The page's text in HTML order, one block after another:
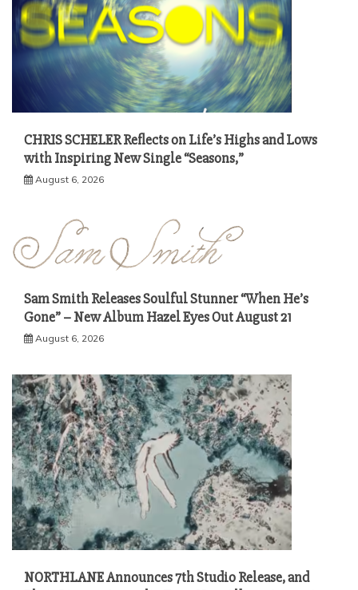
CHRIS SCHELER Reflects on Life’s Highs and Lows
with Inspiring New Single “Seasons,”
August 6, 2026
Sam Smith Releases Soulful Stunner “When He’s
Gone” – New Album Hazel Eyes Out August 21
August 6, 2026
NORTHLANE Announces 7th Studio Release, and